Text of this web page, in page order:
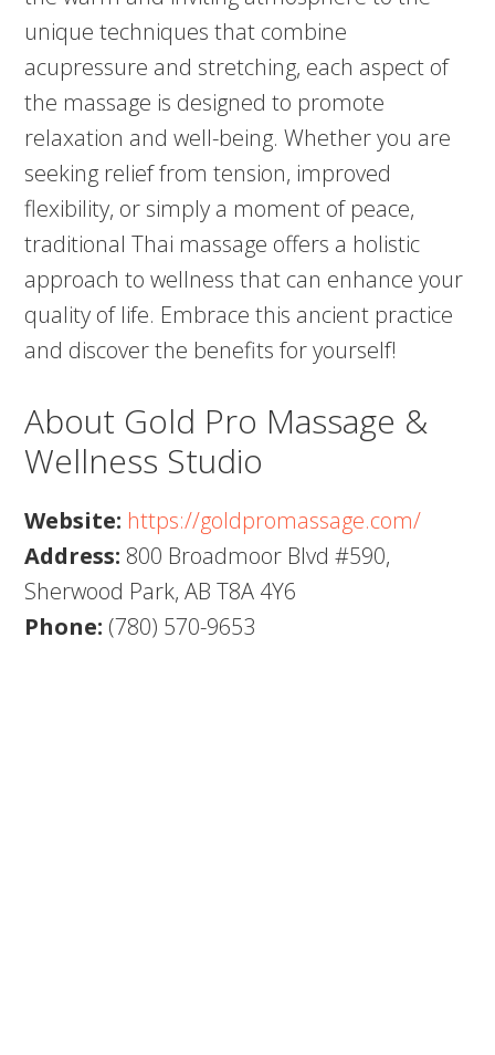
unique techniques that combine
acupressure and stretching, each aspect of
the massage is designed to promote
relaxation and well-being. Whether you are
seeking relief from tension, improved
flexibility, or simply a moment of peace,
traditional Thai massage offers a holistic
approach to wellness that can enhance your
quality of life. Embrace this ancient practice
and discover the benefits for yourself!
About Gold Pro Massage &
Wellness Studio
Website: https://goldpromassage.com/
Address: 800 Broadmoor Blvd #590,
Sherwood Park, AB T8A 4Y6
Phone: (780) 570-9653